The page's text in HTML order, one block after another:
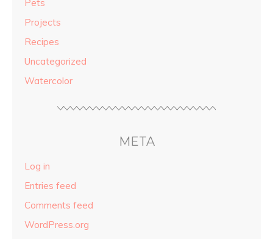
Pets
Projects
Recipes
Uncategorized
Watercolor
META
Log in
Entries feed
Comments feed
WordPress.org